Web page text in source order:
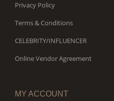
Privacy Policy
Terms & Conditions
CELEBRITY/INFLUENCER
Online Vendor Agreement
MY ACCOUNT